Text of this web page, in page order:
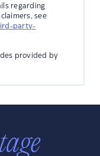
regarding
see
party-
provided by